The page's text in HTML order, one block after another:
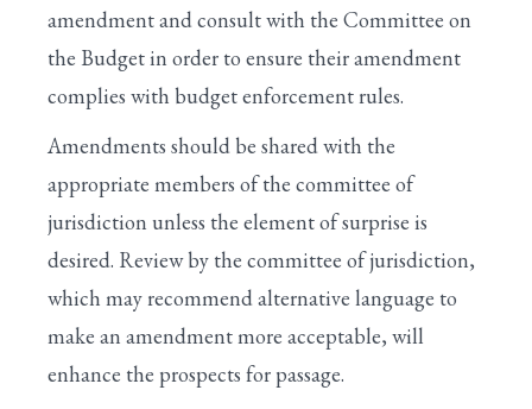
amendment and consult with the Committee on
the Budget in order to ensure their amendment
complies with budget enforcement rules.
Amendments should be shared with the
appropriate members of the committee of
jurisdiction unless the element of surprise is
desired. Review by the committee of jurisdiction,
which may recommend alternative language to
make an amendment more acceptable, will
enhance the prospects for passage.